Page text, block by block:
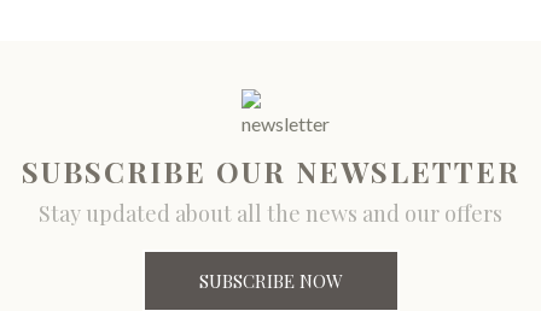
SUBSCRIBE OUR NEWSLETTER
Stay updated about all the news and our offers
SUBSCRIBE NOW